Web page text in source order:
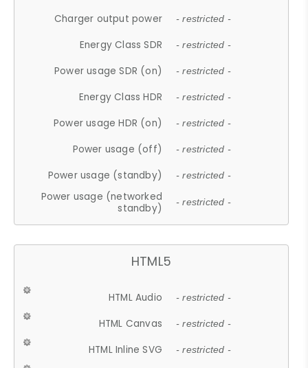
Charger output power - restricted -
Energy Class SDR - restricted -
Power usage SDR (on) - restricted -
Energy Class HDR - restricted -
Power usage HDR (on) - restricted -
Power usage (off) - restricted -
Power usage (standby) - restricted -
Power usage (networked
standby)
- restricted -
HTML5
HTML Audio - restricted -
HTML Canvas - restricted -
HTML Inline SVG - restricted -